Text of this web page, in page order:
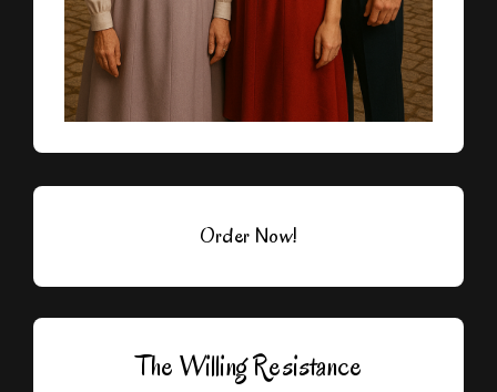
Order Now!
The Willing Resistance